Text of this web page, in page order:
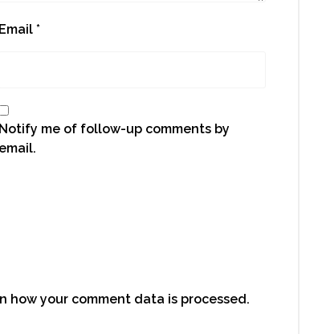
Email *
Notify me of follow-up comments by
email.
how your comment data is processed.